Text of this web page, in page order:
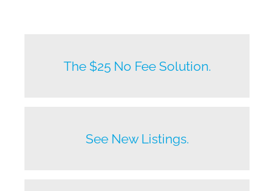
The $25 No Fee Solution.
New listings by owners daily.
See New Listings.
Before anyone else does.